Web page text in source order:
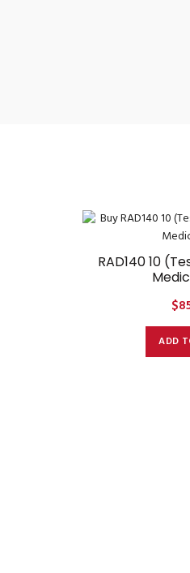
RAD140 10
$
ADD